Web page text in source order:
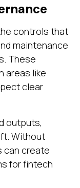
controls that
maintenance
These
areas like
clear
outputs,
Without
can create
for fintech